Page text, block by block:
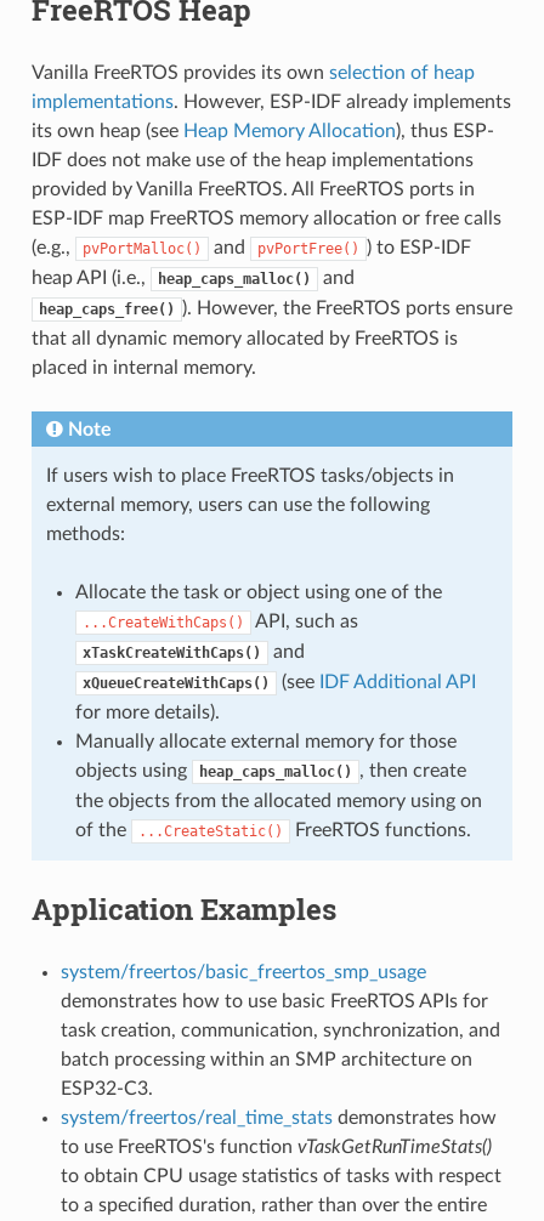
FreeRTOS Heap
Vanilla FreeRTOS provides its own selection of heap
implementations. However, ESP-IDF already implements
its own heap (see Heap Memory Allocation), thus ESP-
IDF does not make use of the heap implementations
provided by Vanilla FreeRTOS. All FreeRTOS ports in
ESP-IDF map FreeRTOS memory allocation or free calls
(e.g.,
pvPortMalloc() and pvPortFree()
) to ESP-IDF
heap API (i.e.,
heap_caps_malloc() and
heap_caps_free()
). However, the FreeRTOS ports ensure
that all dynamic memory allocated by FreeRTOS is
placed in internal memory.
Note
If users wish to place FreeRTOS tasks/objects in
external memory, users can use the following
methods:
Allocate the task or object using one of the
...CreateWithCaps() API, such as
xTaskCreateWithCaps() and
xQueueCreateWithCaps() (see
IDF Additional API
for more details).
Manually allocate external memory for those
objects using
heap_caps_malloc()
, then create
the objects from the allocated memory using on
of the
...CreateStatic() FreeRTOS functions.
Application Examples
system/freertos/basic_freertos_smp_usage
demonstrates how to use basic FreeRTOS APIs for
task creation, communication, synchronization, and
batch processing within an SMP architecture on
ESP32-C3.
system/freertos/real_time_statsdemonstrates how
to use FreeRTOS's function vTaskGetRunTimeStats()
to obtain CPU usage statistics of tasks with respect
to a specified duration, rather than over the entire